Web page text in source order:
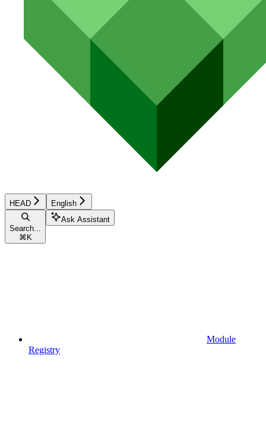
HEAD English
Search...
⌘ K
Ask Assistant
Module
Registry